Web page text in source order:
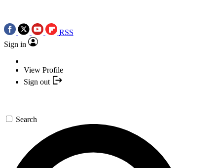
RSS
Sign in
View Profile
Sign out
Search